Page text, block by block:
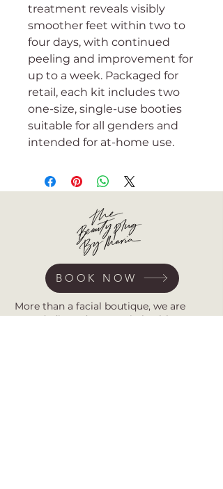
treatment reveals visibly
smoother feet within two to
four days, with continued
peeling and improvement for
up to a week. Packaged for
retail, each kit includes two
one-size, single-use booties
suitable for all genders and
intended for at-home use.
BOOK NOW
More than a facial boutique, we are
your dedicated partner in healthy,